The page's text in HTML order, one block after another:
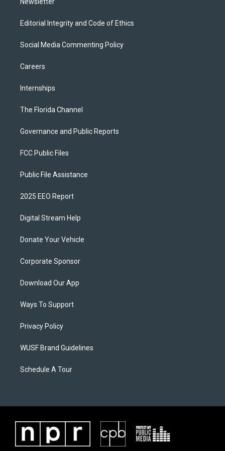
Editorial Integrity and Code of Ethics
Social Media Commenting Policy
Careers
Internships
The Florida Channel
Governance and Public Reports
FCC Public Files
Public File Assistance
2025 EEO Report
Digital Stream Help
Donate Your Vehicle
Corporate Sponsor
Download Our App
Ways To Support
Privacy Policy
WUSF Brand Guidelines
Schedule A Tour